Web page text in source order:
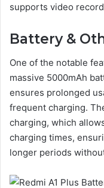
supports video
Battery &
One of the notable
massive 5000mAh
ensures prolonged
frequent charging.
charging, which
charging times,
longer periods